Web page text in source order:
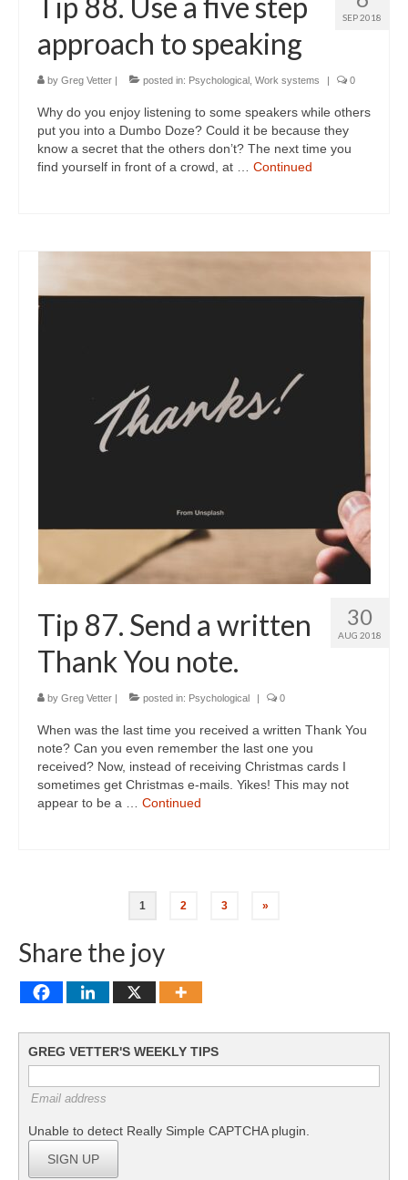
SEP 2018
approach to speaking
by Greg Vetter | posted in: Psychological Work systems | 0
Why do you enjoy listening to some speakers while others
put you into a Dumbo Doze? Could it be because they
know a secret that the others don’t? The next time you
find yourself in front of a crowd, at … Continued
30
AUG 2018
Tip 87. Send a written
Thank You note.
by Greg Vetter | posted in: Psychological | 0
When was the last time you received a written Thank You
note? Can you even remember the last one you
received? Now, instead of receiving Christmas cards I
sometimes get Christmas e-mails. Yikes! This may not
appear to be a … Continued
pagination
1 2 3 »
Share the joy
GREG VETTER'S WEEKLY TIPS
Email address
Unable to detect Really Simple CAPTCHA plugin.
SIGN UP